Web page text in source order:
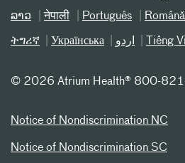
ລາວ नेपाली Português Română
ትግሪኛ Українська اردو Tiếng
© 2026 Atrium Health® 800-
Notice of Nondiscrimination NC
Notice of Nondiscrimination SC